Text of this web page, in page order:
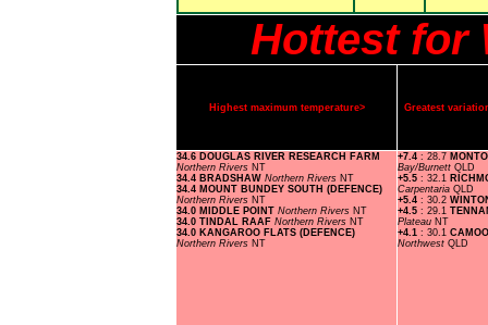
Hottest for
Highest maximum temperature> Greatest
34.6 DOUGLAS RIVER RESEARCH FARM
Northern Rivers NT
34.4 BRADSHAW Northern Rivers NT
34.4 MOUNT BUNDEY SOUTH (DEFENCE)
Northern Rivers NT
34.0 MIDDLE POINT Northern Rivers NT
34.0 TINDAL RAAF Northern Rivers NT
34.0 KANGAROO FLATS (DEFENCE)
Northern Rivers NT
+7.4 : 28.7
Bay/Burnett QLD
+5.5 : 32.1
Carpentaria QLD
+5.4 : 30.2
+4.5 : 29.1
Plateau NT
+4.1 : 30.1
Northwest QLD